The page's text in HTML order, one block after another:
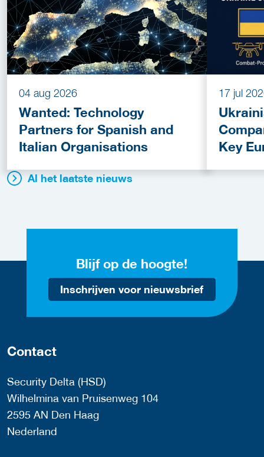
04 aug 2026
Wanted: Technology
Partners for Spanish and
Italian Organisations
17 jul
Key
Al het laatste nieuws
Blijf op de hoogte!
Inschrijven voor nieuwsbrief
Contact
Security Delta (HSD)
Wilhelmina van Pruisenweg 104
2595 AN Den Haag
Nederland